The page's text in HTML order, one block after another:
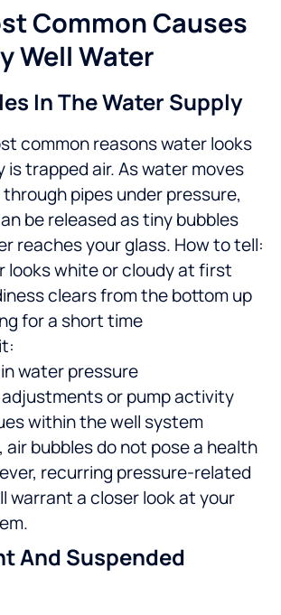
Common Causes
Well Water
In The Water Supply
common reasons water looks
is trapped air. As water moves
pipes under pressure,
be released as tiny bubbles
reaches your glass. How to tell:
looks white or cloudy at first
clears from the bottom up
for a short time
water pressure
adjustments or pump activity
within the well system
air bubbles do not pose a health
recurring pressure-related
warrant a closer look at your
And Suspended